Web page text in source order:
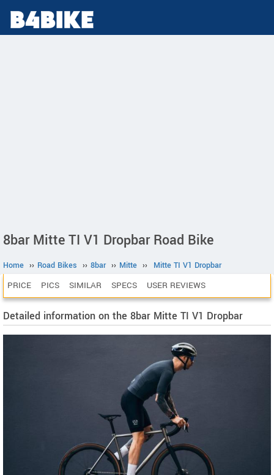
8bar Mitte TI V1 Dropbar Road Bike
Home ›› Road Bikes ›› 8bar ›› Mitte ›› Mitte TI V1 Dropbar
PRICE PICS SIMILAR SPECS USER REVIEWS
Detailed information on the 8bar Mitte TI V1 Dropbar